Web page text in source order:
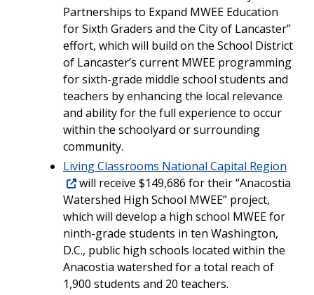
Partnerships to Expand MWEE Education
for Sixth Graders and the City of Lancaster”
effort, which will build on the School District
of Lancaster’s current MWEE programming
for sixth-grade middle school students and
teachers by enhancing the local relevance
and ability for the full experience to occur
within the schoolyard or surrounding
community.
Living Classrooms National Capital Region
will receive $149,686 for their “Anacostia
Watershed High School MWEE” project,
which will develop a high school MWEE for
ninth-grade students in ten Washington,
D.C., public high schools located within the
Anacostia watershed for a total reach of
1,900 students and 20 teachers.